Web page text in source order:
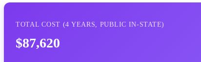
TOTAL COST (4 YEARS, PUBLIC IN-STATE)
$87,620